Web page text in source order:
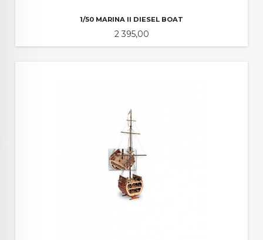
1/50 MARINA II DIESEL BOAT
Pris
2 395,00